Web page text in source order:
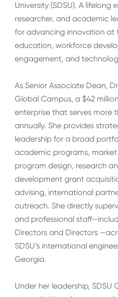
University (SDSU). A lifelong
researcher, and academic
for advancing innovation at
education, workforce
engagement, and
As Senior Associate Dean,
Global Campus, a $42
enterprise that serves more
annually. She provides
leadership for a broad
academic programs,
program design, research
development grant
advising, international
outreach. She directly
and professional
Directors and Directors
SDSU’s international
Georgia.
Under her leadership, SDSU